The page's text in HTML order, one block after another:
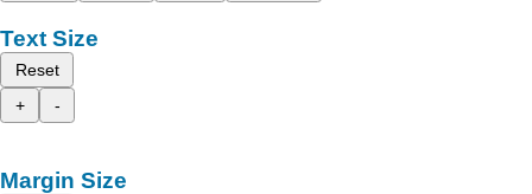
Text Size
Reset
+
-
Margin Size